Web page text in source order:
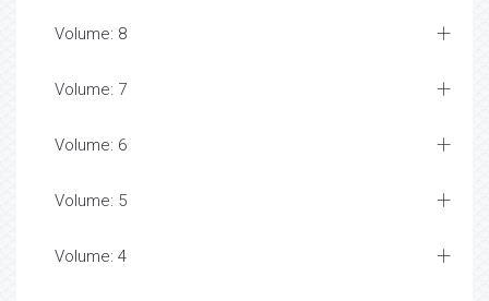
Volume: 8
Volume: 7
Volume: 6
Volume: 5
Volume: 4